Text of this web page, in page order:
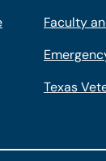
Faculty
Texas